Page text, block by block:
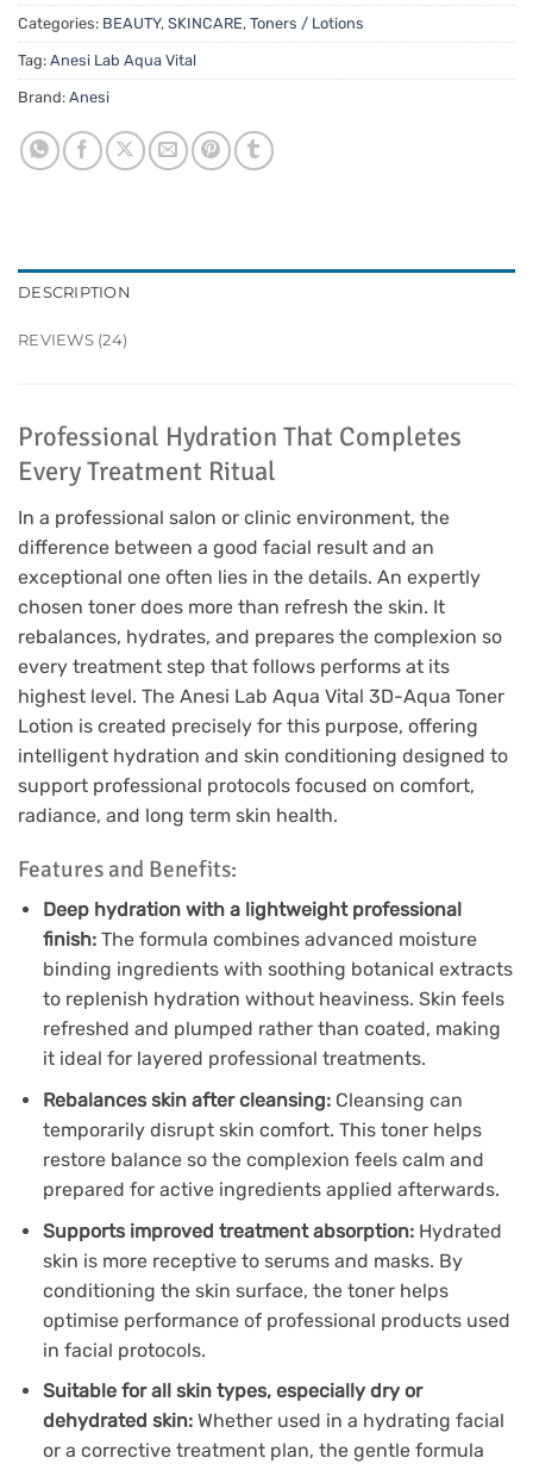
Categories: BEAUTY, SKINCARE, Toners / Lotions
Tag: Anesi Lab Aqua Vital
Brand: Anesi
DESCRIPTION
REVIEWS (24)
Professional Hydration That Completes
Every Treatment Ritual
In a professional salon or clinic environment, the
difference between a good facial result and an
exceptional one often lies in the details. An expertly
chosen toner does more than refresh the skin. It
rebalances, hydrates, and prepares the complexion so
every treatment step that follows performs at its
highest level. The Anesi Lab Aqua Vital 3D-Aqua Toner
Lotion is created precisely for this purpose, offering
intelligent hydration and skin conditioning designed to
support professional protocols focused on comfort,
radiance, and long term skin health.
Features and Benefits:
Deep hydration with a lightweight professional
finish: The formula combines advanced moisture
binding ingredients with soothing botanical extracts
to replenish hydration without heaviness. Skin feels
refreshed and plumped rather than coated, making
it ideal for layered professional treatments.
Rebalances skin after cleansing: Cleansing can
temporarily disrupt skin comfort. This toner helps
restore balance so the complexion feels calm and
prepared for active ingredients applied afterwards.
Supports improved treatment absorption: Hydrated
skin is more receptive to serums and masks. By
conditioning the skin surface, the toner helps
optimise performance of professional products used
in facial protocols.
Suitable for all skin types, especially dry or
dehydrated skin: Whether used in a hydrating facial
or a corrective treatment plan, the gentle formula